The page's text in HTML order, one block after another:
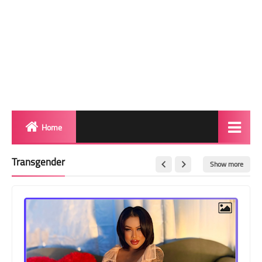
Home
Red Carpet
BeforeAfter
Shemale
Transgender Show more